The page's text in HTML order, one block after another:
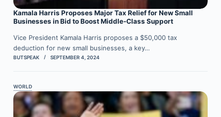
Kamala Harris Proposes Major Tax Relief for New Small
Businesses in Bid to Boost Middle-Class Support
Vice President Kamala Harris proposes a $50,000 tax
deduction for new small businesses, a key…
BUTSPEAK SEPTEMBER 4, 2024
WORLD